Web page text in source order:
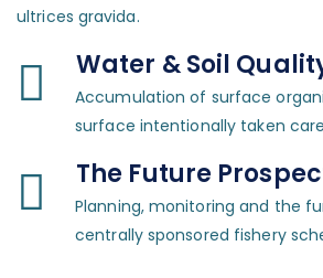
ultrices gravida.
Water & Soil
Accumulation of surface
surface intentionally taken
The Future
Planning, monitoring and the
centrally sponsored fishery